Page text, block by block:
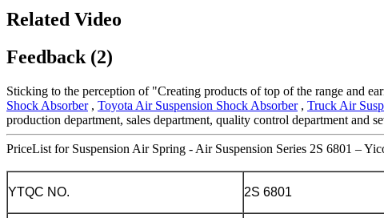
Related Video
Feedback (2)
Sticking to the perception of "Creating products of top of the range and
Shock Absorber, Toyota Air Suspension Shock Absorber, Truck Air
production department, sales department, quality control department and
PriceList for Suspension Air Spring - Air Suspension Series 2S 6801 –
YTQC NO. 2S 6801